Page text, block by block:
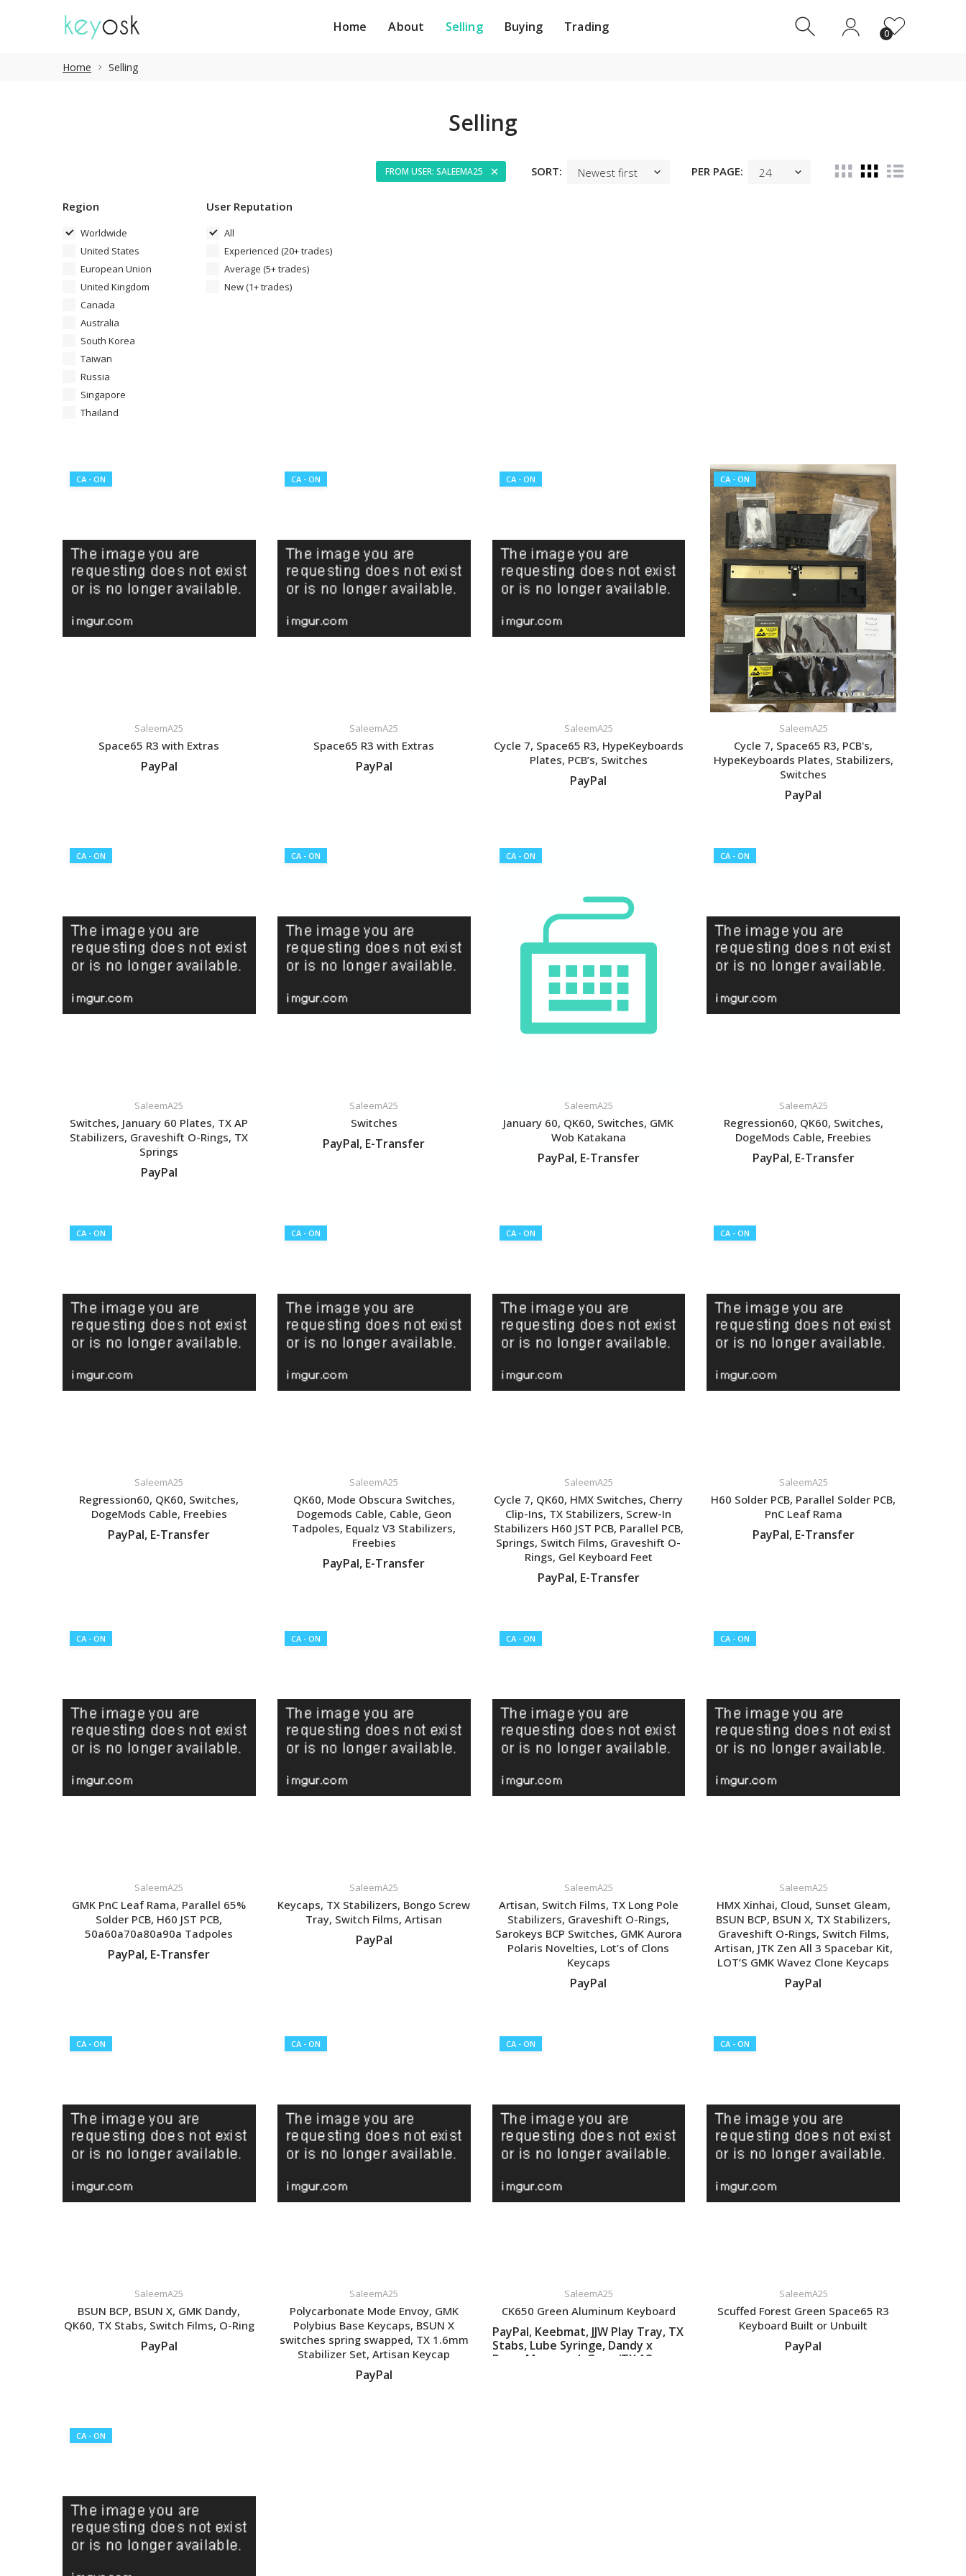
0
Home About Selling Buying Trading 0
Home Selling
Selling
FROM USER: SALEEMA25 SORT: PER PAGE:
Region
Worldwide
United States
European Union
United Kingdom
Canada
Australia
South Korea
Taiwan
Russia
Singapore
Thailand
User Reputation
All
Experienced (20+ trades)
Average (5+ trades)
New (1+ trades)
CA - ON
SaleemA25
Space65 R3 with Extras
PayPal
CA - ON
SaleemA25
Space65 R3 with Extras
PayPal
CA - ON
SaleemA25
Cycle 7, Space65 R3, HypeKeyboards
Plates, PCB’s, Switches
PayPal
CA - ON
SaleemA25
Cycle 7, Space65 R3, PCB's,
HypeKeyboards Plates, Stabilizers,
Switches
PayPal
CA - ON
SaleemA25
Switches, January 60 Plates, TX AP
Stabilizers, Graveshift O-Rings, TX
Springs
PayPal
CA - ON
SaleemA25
Switches
PayPal, E-Transfer
CA - ON
SaleemA25
January 60, QK60, Switches, GMK
Wob Katakana
PayPal, E-Transfer
CA - ON
SaleemA25
Regression60, QK60, Switches,
DogeMods Cable, Freebies
PayPal, E-Transfer
CA - ON
SaleemA25
Regression60, QK60, Switches,
DogeMods Cable, Freebies
PayPal, E-Transfer
CA - ON
SaleemA25
QK60, Mode Obscura Switches,
Dogemods Cable, Cable, Geon
Tadpoles, Equalz V3 Stabilizers,
Freebies
PayPal, E-Transfer
CA - ON
SaleemA25
Cycle 7, QK60, HMX Switches, Cherry
Clip-Ins, TX Stabilizers, Screw-In
Stabilizers H60 JST PCB, Parallel PCB,
Springs, Switch Films, Graveshift O-
Rings, Gel Keyboard Feet
PayPal, E-Transfer
CA - ON
SaleemA25
H60 Solder PCB, Parallel Solder PCB,
PnC Leaf Rama
PayPal, E-Transfer
CA - ON
SaleemA25
GMK PnC Leaf Rama, Parallel 65%
Solder PCB, H60 JST PCB,
50a60a70a80a90a Tadpoles
PayPal, E-Transfer
CA - ON
SaleemA25
Keycaps, TX Stabilizers, Bongo Screw
Tray, Switch Films, Artisan
PayPal
CA - ON
SaleemA25
Artisan, Switch Films, TX Long Pole
Stabilizers, Graveshift O-Rings,
Sarokeys BCP Switches, GMK Aurora
Polaris Novelties, Lot’s of Clons
Keycaps
PayPal
CA - ON
SaleemA25
HMX Xinhai, Cloud, Sunset Gleam,
BSUN BCP, BSUN X, TX Stabilizers,
Graveshift O-Rings, Switch Films,
Artisan, JTK Zen All 3 Spacebar Kit,
LOT’S GMK Wavez Clone Keycaps
PayPal
CA - ON
SaleemA25
BSUN BCP, BSUN X, GMK Dandy,
QK60, TX Stabs, Switch Films, O-Ring
PayPal
CA - ON
SaleemA25
Polycarbonate Mode Envoy, GMK
Polybius Base Keycaps, BSUN X
switches spring swapped, TX 1.6mm
Stabilizer Set, Artisan Keycap
PayPal
CA - ON
SaleemA25
CK650 Green Aluminum Keyboard
PayPal, Keebmat, JJW Play Tray, TX
Stabs, Lube Syringe, Dandy x
Rama Macropad, Geon/TX 18mm
CA - ON
SaleemA25
Scuffed Forest Green Space65 R3
Keyboard Built or Unbuilt
PayPal
CA - ON